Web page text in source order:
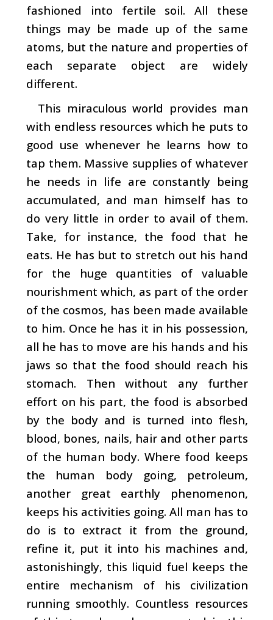
fashioned into fertile soil. All these
things may be made up of the same
atoms, but the nature and properties of
each separate object are widely
different.
This miraculous world provides man
with endless resources which he puts to
good use whenever he learns how to
tap them. Massive supplies of whatever
he needs in life are constantly being
accumulated, and man himself has to
do very little in order to avail of them.
Take, for instance, the food that he
eats. He has but to stretch out his hand
for the huge quantities of valuable
nourishment which, as part of the order
of the cosmos, has been made available
to him. Once he has it in his possession,
all he has to move are his hands and his
jaws so that the food should reach his
stomach. Then without any further
effort on his part, the food is absorbed
by the body and is turned into flesh,
blood, bones, nails, hair and other parts
of the human body. Where food keeps
the human body going, petroleum,
another great earthly phenomenon,
keeps his activities going. All man has to
do is to extract it from the ground,
refine it, put it into his machines and,
astonishingly, this liquid fuel keeps the
entire mechanism of his civilization
running smoothly. Countless resources